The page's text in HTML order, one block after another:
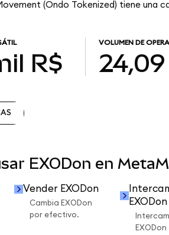
(Ondo Tokenized) tiene una
R$
VOLUMEN DE
EXODon en
Vender EXODon
Cambia EXODon
por efectivo.
EXODon